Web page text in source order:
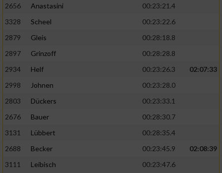
2656
Anastasini
00:23:21.4
3328
Scheel
00:23:22.6
2879
Gleis
00:28:18.8
2897
Grinzoff
00:28:28.8
2934
Helf 00:23:26.3
02:07:33
2998
Johnen
00:23:28.0
2803
Dückers
00:23:33.1
2676
Bauer
00:28:30.7
3131
Lübbert
00:28:35.4
2688
Becker 00:23:45.9
02:08:39
3111
Leibisch
00:23:47.6